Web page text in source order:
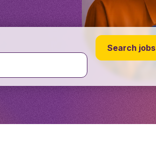
Search jobs